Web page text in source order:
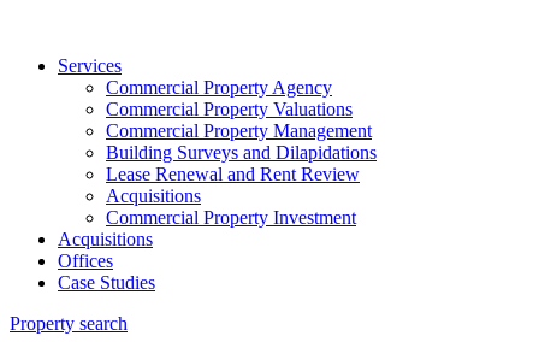
Services
Commercial Property Agency
Commercial Property Valuations
Commercial Property Management
Building Surveys and Dilapidations
Lease Renewal and Rent Review
Acquisitions
Commercial Property Investment
Acquisitions
Offices
Case Studies
Property search